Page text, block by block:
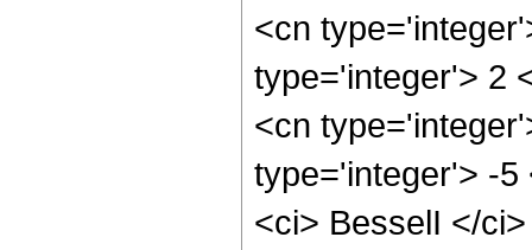
<cn
type='integer'> 2
<cn
type='integer'> -5
<ci> BesselI </